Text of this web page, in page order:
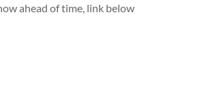
ahead of time, link below